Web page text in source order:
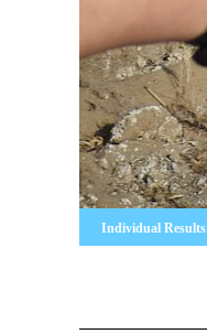
Individual Results